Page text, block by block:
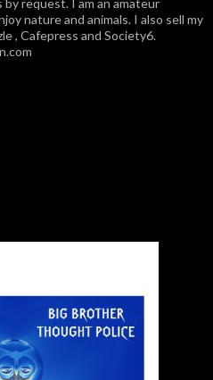
nature and animals. I also sell my
, Cafepress and Society6.